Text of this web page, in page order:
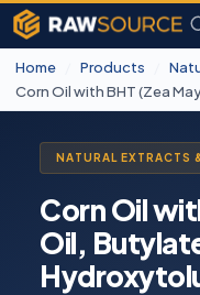
Home Products
Corn Oil with BHT (Zea
NATURAL EXTRACTS
Corn Oil
Oil,